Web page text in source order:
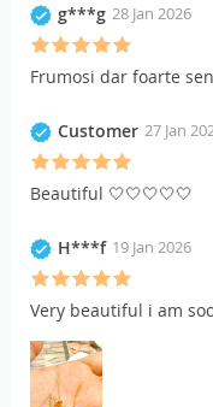
g***g 28 Jan 2026
Frumosi dar foarte
Customer 27 Jan
Beautiful 🤍🤍🤍🤍🤍
H***f 19 Jan 2026
Very beautiful i am